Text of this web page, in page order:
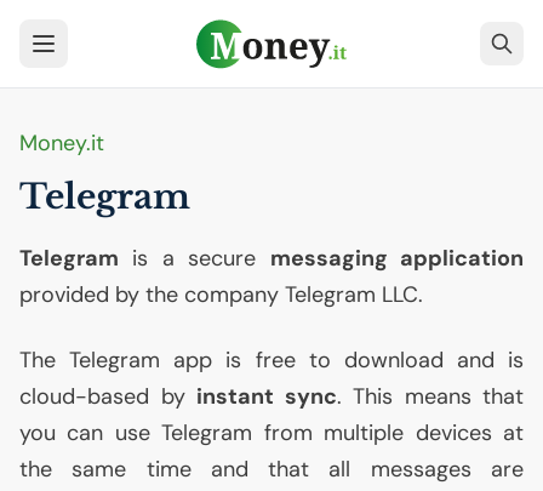
Money.it
Telegram
Telegram is a secure messaging application
provided by the company Telegram LLC.
The Telegram app is free to download and is
cloud-based by instant sync. This means that
you can use Telegram from multiple devices at
the same time and that all messages are